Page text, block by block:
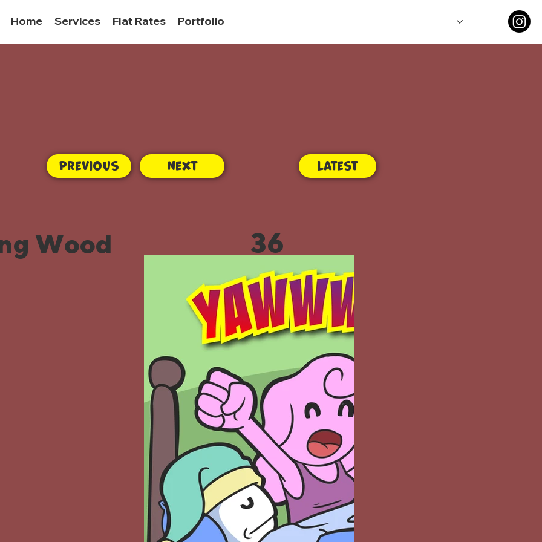
Home Services Flat Rates Portfolio
Previous Next Latest
Wood 36